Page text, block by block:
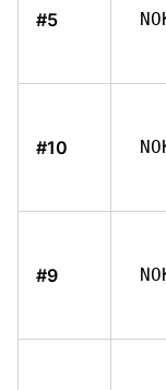
#5
#10
#9